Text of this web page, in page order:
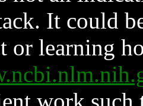
It could
or learning